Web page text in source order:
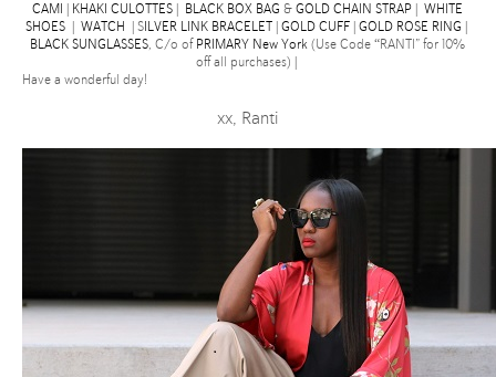
CAMI
KHAKI CULOTTES BLACK BOX BAG &GOLD CHAIN STRAP |WHITE
SHOES| WATCH | SILVER LINK BRACELET| GOLD CUFF| GOLD ROSE RING
BLACKSUNGLASSES , C/o of PRIMARY New York (Use Code “RANTI” for 10%
off all purchases) |
Have a wonderful day!
xx, Ranti